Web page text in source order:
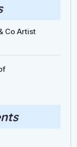
Co Artist